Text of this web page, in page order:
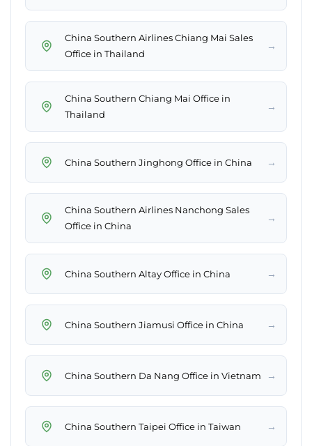
China Southern Airlines Chiang Mai Sales
Office in Thailand
→
China Southern Chiang Mai Office in
Thailand
→
China Southern Jinghong Office in China →
China Southern Airlines Nanchong Sales
Office in China
→
China Southern Altay Office in China →
China Southern Jiamusi Office in China →
China Southern Da Nang Office in Vietnam →
China Southern Taipei Office in Taiwan →